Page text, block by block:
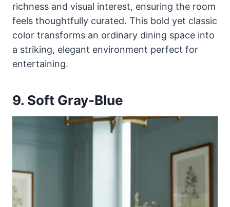
richness and visual interest, ensuring the room
feels thoughtfully curated. This bold yet classic
color transforms an ordinary dining space into
a striking, elegant environment perfect for
entertaining.
9. Soft Gray-Blue